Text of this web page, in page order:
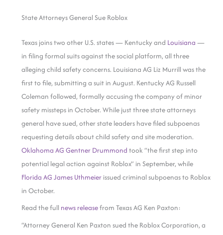
State Attorneys General Sue Roblox
Texas joins two other U.S. states — Kentucky and Louisiana —
in filing formal suits against the social platform, all three
alleging child safety concerns. Louisiana AG Liz Murrill was the
first to file, submitting a suit in August. Kentucky AG Russell
Coleman followed, formally accusing the company of minor
safety missteps in October. While just three state attorneys
general have sued, other state leaders have filed subpoenas
requesting details about child safety and site moderation.
Oklahoma AG Gentner Drummond took “the first step into
potential legal action against Roblox” in September, while
Florida AG James Uthmeier issued criminal subpoenas to Roblox
in October.
Read the full news releasefrom Texas AG Ken Paxton:
“Attorney General Ken Paxton sued the Roblox Corporation, a